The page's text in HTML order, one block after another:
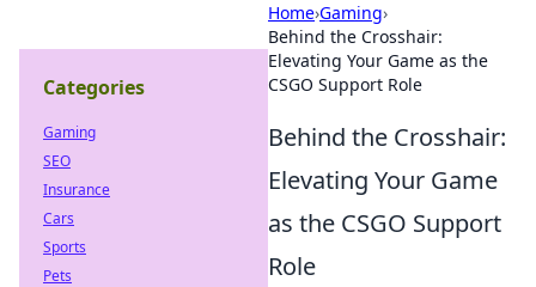
Home›Gaming›
Behind the Crosshair:
Elevating Your Game as the
CSGO Support Role
Behind the Crosshair:
Elevating Your Game
as the CSGO Support
Role
Categories
Gaming
SEO
Insurance
Cars
Sports
Pets